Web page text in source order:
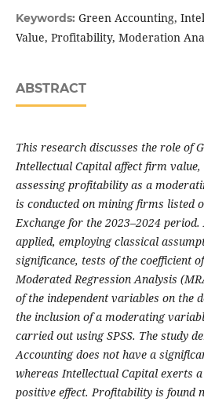
Keywords: Green Accounting,
Value, Profitability, Moderation
ABSTRACT
This research discusses the role of
Intellectual Capital affect firm
assessing profitability as a
is conducted on mining firms listed
Exchange for the 2023–2024
applied, employing classical
significance, tests of the coefficient
Moderated Regression Analysis
of the independent variables on the
the inclusion of a moderating
carried out using SPSS. The study
Accounting does not have a
whereas Intellectual Capital exerts
positive effect. Profitability is found